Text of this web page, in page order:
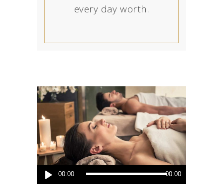
every day worth.
Audio
Player
00:00 00:00